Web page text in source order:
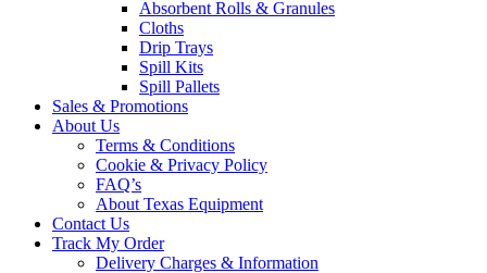
Absorbent Rolls & Granules
Cloths
Drip Trays
Spill Kits
Spill Pallets
Sales & Promotions
About Us
Terms & Conditions
Cookie & Privacy Policy
FAQ’s
About Texas Equipment
Contact Us
Track My Order
Delivery Charges & Information